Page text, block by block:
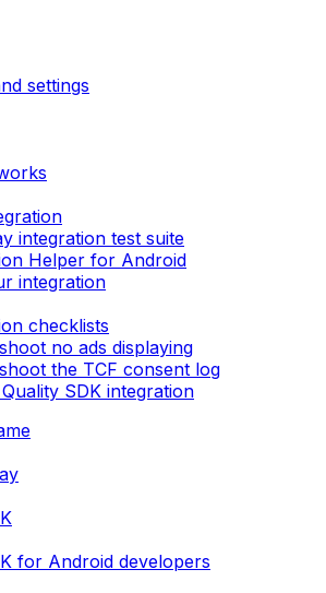
settings
integration test suite
Helper for Android
integration
checklists
no ads displaying
the TCF consent log
SDK integration
for Android developers